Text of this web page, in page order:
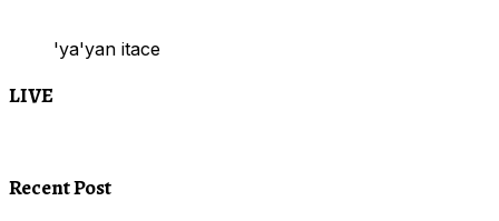
'ya'yan itace
LIVE
Recent Post